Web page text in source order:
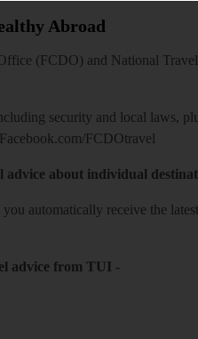
Abroad
(FCDO) and National
security and local laws,
Facebook.com/FCDOtravel
advice about individual
you automatically receive the
advice from TUI -